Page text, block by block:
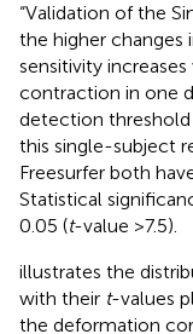
“Validation of the
the higher changes
sensitivity
contraction in one
detection
this single-subject
Freesurfer both
Statistical
0.05 (t-value >7.5).
illustrates the
with their t-values
the deformation